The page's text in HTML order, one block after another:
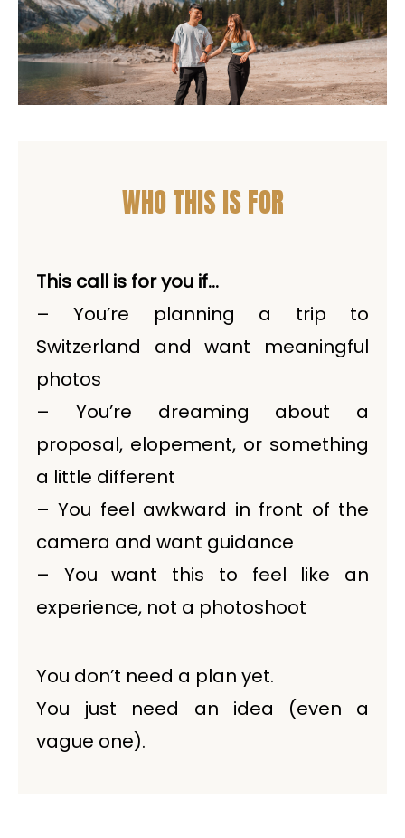
WHO THIS IS FOR
This call is for you if…
– You’re planning a trip to
Switzerland and want meaningful
photos
– You’re dreaming about a
proposal, elopement, or something
a little different
– You feel awkward in front of the
camera and want guidance
– You want this to feel like an
experience, not a photoshoot
You don’t need a plan yet.
You just need an idea (even a
vague one).